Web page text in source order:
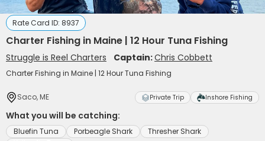
Rate Card ID: 8937
Charter Fishing in Maine | 12 Hour Tuna Fishing
Struggle is Reel Charters Captain:Chris Cobbett
Charter Fishing in Maine | 12 Hour Tuna Fishing
Saco, ME Private Trip Inshore Fishing
What you will be catching:
Bluefin Tuna Porbeagle Shark
Thresher Shark